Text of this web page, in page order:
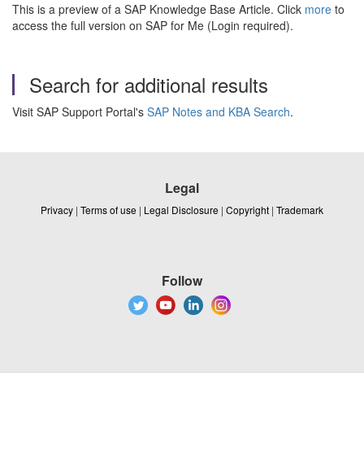
This is a preview of a SAP Knowledge Base Article. Click more to
access the full version on SAP for Me (Login required).
Search for additional results
Visit SAP Support Portal's SAP Notes and KBA Search.
Legal
Privacy | Terms of use | Legal Disclosure | Copyright | Trademark
Follow